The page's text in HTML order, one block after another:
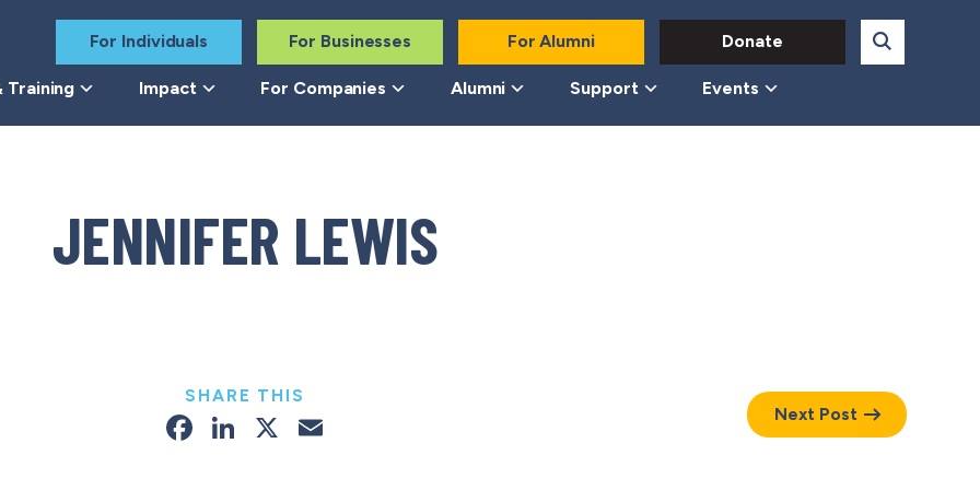
For Individuals For Businesses For Alumni Donate
Training Impact For Companies Alumni Support Events
JENNIFER LEWIS
SHARE THIS
Facebook
LinkedIn
X Next Post